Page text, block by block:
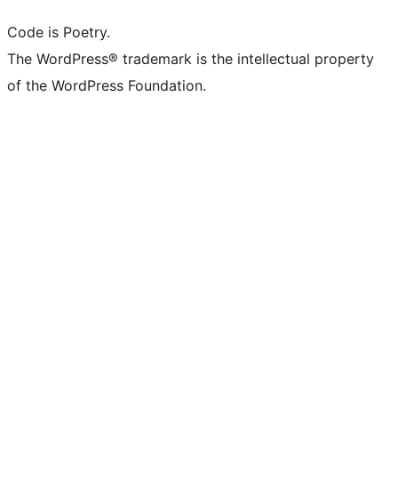
Code is Poetry.
The WordPress® trademark is the intellectual property
of the WordPress Foundation.